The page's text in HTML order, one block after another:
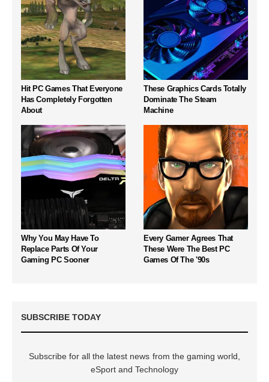
Hit PC Games That Everyone
Has Completely Forgotten
About
These Graphics Cards Totally
Dominate The Steam
Machine
Why You May Have To
Replace Parts Of Your
Gaming PC Sooner
Every Gamer Agrees That
These Were The Best PC
Games Of The '90s
SUBSCRIBE TODAY
Subscribe for all the latest news from the gaming world,
eSport and Technology